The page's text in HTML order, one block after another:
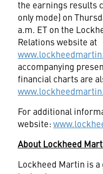
the earnings results
only mode) on
a.m. ET on the
Relations website at
accompanying
financial charts are
For additional
website:
About Lockheed
Lockheed Martin is